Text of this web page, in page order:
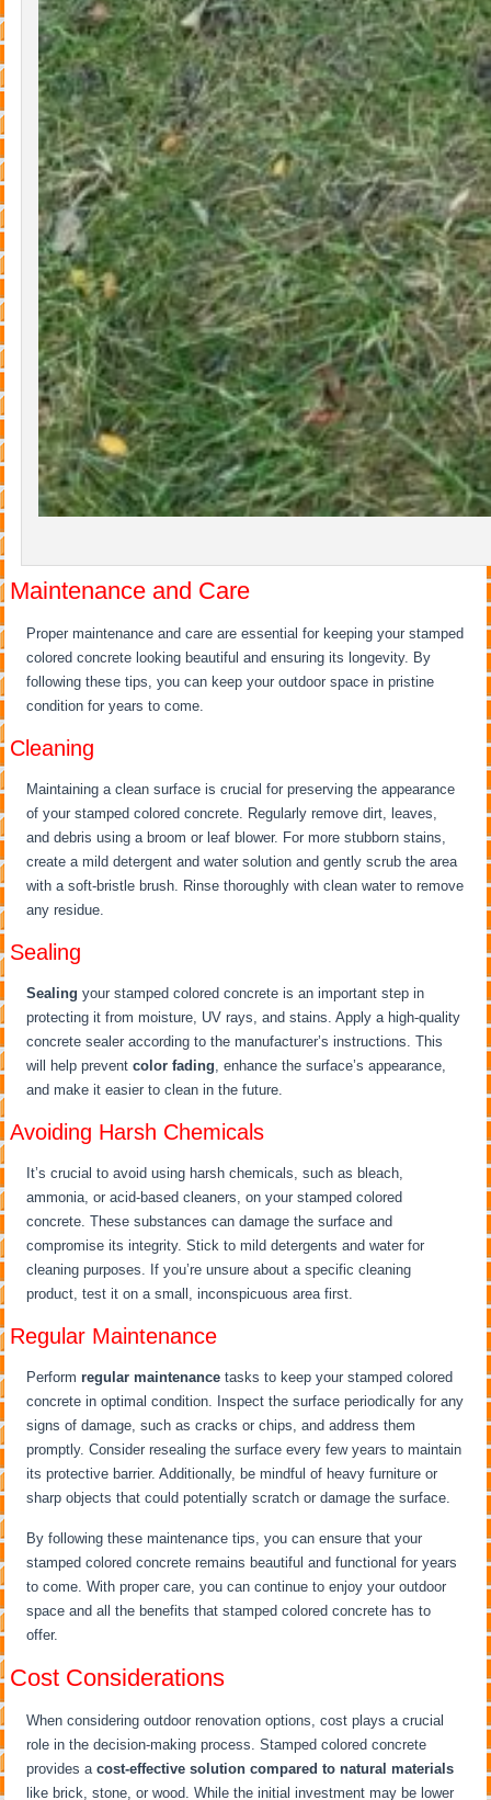
Maintenance and Care
Proper maintenance and care are essential for keeping your stamped
colored concrete looking beautiful and ensuring its longevity. By
following these tips, you can keep your outdoor space in pristine
condition for years to come.
Cleaning
Maintaining a clean surface is crucial for preserving the appearance
of your stamped colored concrete. Regularly remove dirt, leaves,
and debris using a broom or leaf blower. For more stubborn stains,
create a mild detergent and water solution and gently scrub the area
with a soft-bristle brush. Rinse thoroughly with clean water to remove
any residue.
Sealing
Sealing your stamped colored concrete is an important step in
protecting it from moisture, UV rays, and stains. Apply a high-quality
concrete sealer according to the manufacturer’s instructions. This
will help preventcolor fading , enhance the surface’s appearance,
and make it easier to clean in the future.
Avoiding Harsh Chemicals
It’s crucial to avoid using harsh chemicals, such as bleach,
ammonia, or acid-based cleaners, on your stamped colored
concrete. These substances can damage the surface and
compromise its integrity. Stick to mild detergents and water for
cleaning purposes. If you’re unsure about a specific cleaning
product, test it on a small, inconspicuous area first.
Regular Maintenance
Performregular maintenance tasks to keep your stamped colored
concrete in optimal condition. Inspect the surface periodically for any
signs of damage, such as cracks or chips, and address them
promptly. Consider resealing the surface every few years to maintain
its protective barrier. Additionally, be mindful of heavy furniture or
sharp objects that could potentially scratch or damage the surface.
By following these maintenance tips, you can ensure that your
stamped colored concrete remains beautiful and functional for years
to come. With proper care, you can continue to enjoy your outdoor
space and all the benefits that stamped colored concrete has to
offer.
Cost Considerations
When considering outdoor renovation options, cost plays a crucial
role in the decision-making process. Stamped colored concrete
provides acost-effective solution compared to natural materials
like brick, stone, or wood. While the initial investment may be lower